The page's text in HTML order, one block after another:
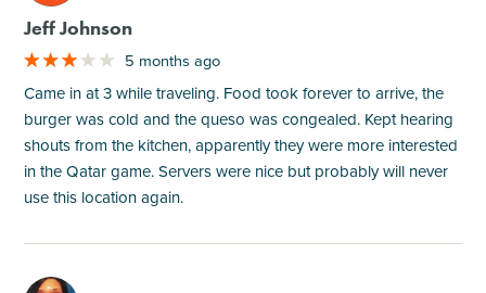
Jeff Johnson
5 months ago
Came in at 3 while traveling. Food took forever to arrive, the
burger was cold and the queso was congealed. Kept hearing
shouts from the kitchen, apparently they were more interested
in the Qatar game. Servers were nice but probably will never
use this location again.